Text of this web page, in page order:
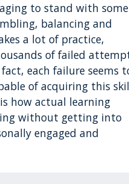
to stand with some
balancing and
a lot of practice,
of failed
each failure seems
of acquiring this
how actual learning
without getting into
engaged and